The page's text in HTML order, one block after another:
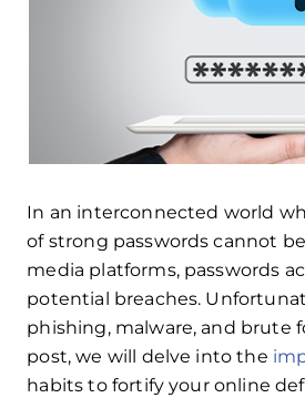
In an interconnected world
of strong passwords cannot
media platforms, passwords
potential breaches.
phishing, malware, and brute
post, we will delve into the
habits to fortify your online